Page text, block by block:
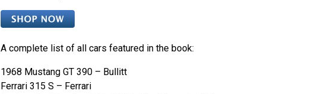
A complete list of all cars featured in the book:
1968 Mustang GT 390 – Bullitt
Ferrari 315 S – Ferrari